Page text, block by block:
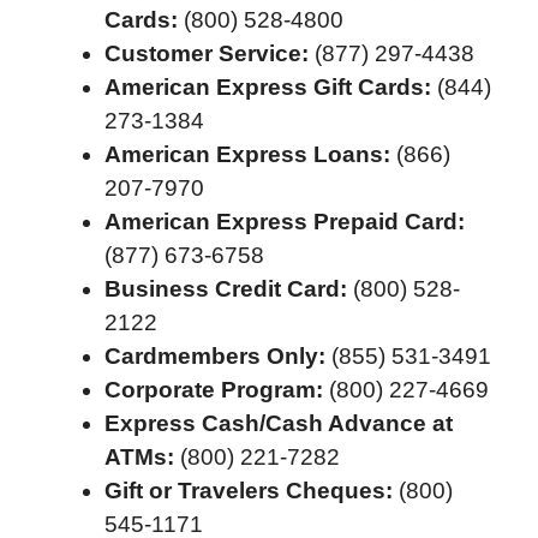
Cards: (800) 528-4800
Customer Service: (877) 297-4438
American Express Gift Cards: (844)
273-1384
American Express Loans: (866)
207-7970
American Express Prepaid Card:
(877) 673-6758
Business Credit Card: (800) 528-
2122
Cardmembers Only: (855) 531-3491
Corporate Program: (800) 227-4669
Express Cash/Cash Advance at
ATMs: (800) 221-7282
Gift or Travelers Cheques: (800)
545-1171